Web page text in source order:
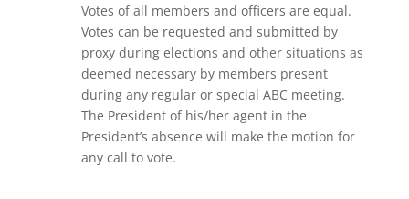
Votes of all members and officers are equal.
Votes can be requested and submitted by
proxy during elections and other situations as
deemed necessary by members present
during any regular or special ABC meeting.
The President of his/her agent in the
President’s absence will make the motion for
any call to vote.